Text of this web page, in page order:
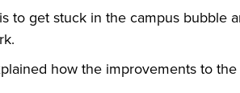
to get stuck in the campus bubble
how the improvements to